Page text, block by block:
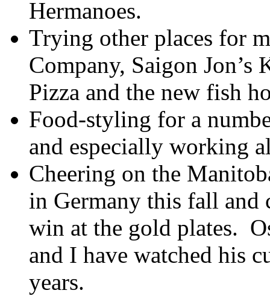
Hermanoes.
Trying other places for
Company, Saigon
Pizza and the new fish
Food-styling for a
and especially working
Cheering on the
in Germany this fall and
win at the gold plates.
and I have watched his
years.